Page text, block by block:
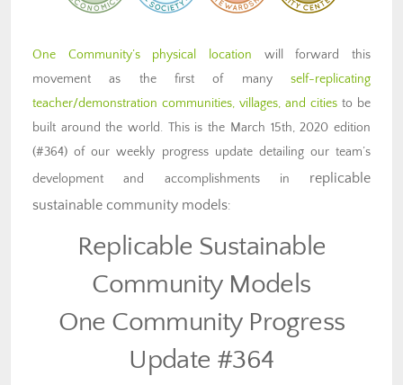
One Community’s physical location will forward this
movement as the first of many self-replicating
teacher/demonstration communities, villages, and cities to be
built around the world. This is the March 15th, 2020 edition
(#364) of our weekly progress update detailing our team’s
development and accomplishments in replicable
sustainable community models:
Replicable Sustainable
Community Models
One Community Progress
Update #364